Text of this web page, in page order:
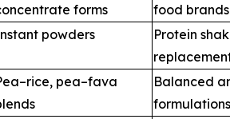
forms
food brands
powders
Protein
pea–fava
Balanced
formulations